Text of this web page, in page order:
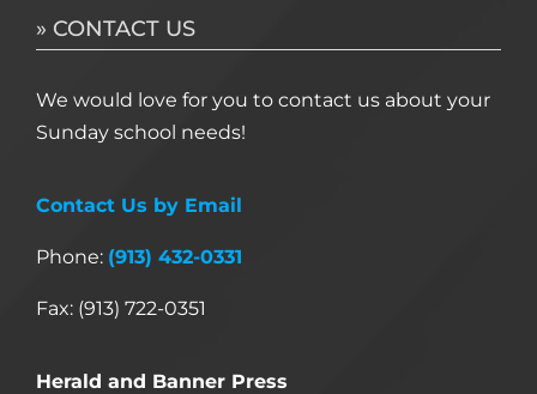
» CONTACT US
We would love for you to contact us about your
Sunday school needs!
Contact Us by Email
Phone: (913) 432-0331
Fax: (913) 722-0351
Herald and Banner Press